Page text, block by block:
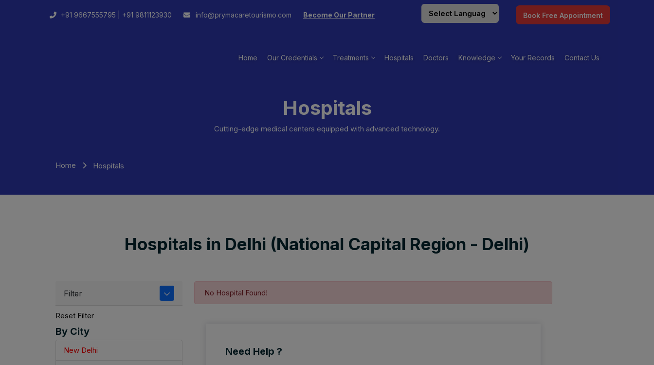
+91 9667555795 | +91 9811123930 info@prymacaretourismo.com Become Our Partner Book Free Appointment
Home Our Credentials Treatments Hospitals Doctors Knowledge Your Records Contact Us
Hospitals
Cutting-edge medical centers equipped with advanced technology.
Home Hospitals
Hospitals in Delhi (National Capital Region - Delhi)
Filter
Reset Filter
By City
New Delhi
No Hospital Found!
Need Help ?